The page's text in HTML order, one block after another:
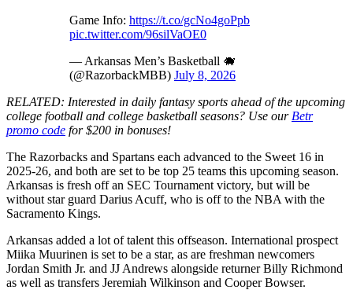
Game Info: https://t.co/gcNo4goPpb
pic.twitter.com/96silVaOE0
— Arkansas Men’s Basketball 🐗
(@RazorbackMBB) July 8, 2026
RELATED: Interested in daily fantasy sports ahead of the upcoming
college football and college basketball seasons? Use our Betr
promo code for $200 in bonuses!
The Razorbacks and Spartans each advanced to the Sweet 16 in
2025-26, and both are set to be top 25 teams this upcoming season.
Arkansas is fresh off an SEC Tournament victory, but will be
without star guard Darius Acuff, who is off to the NBA with the
Sacramento Kings.
Arkansas added a lot of talent this offseason. International prospect
Miika Muurinen is set to be a star, as are freshman newcomers
Jordan Smith Jr. and JJ Andrews alongside returner Billy Richmond
as well as transfers Jeremiah Wilkinson and Cooper Bowser.